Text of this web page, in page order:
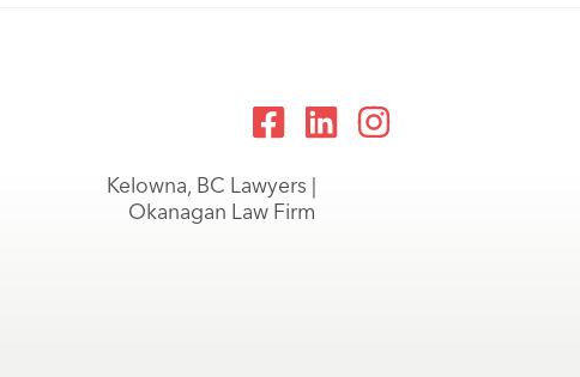
Kelowna, BC Lawyers |
Okanagan Law Firm